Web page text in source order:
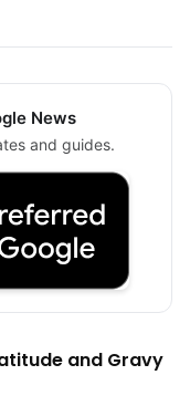
News
and guides.
and Gravy